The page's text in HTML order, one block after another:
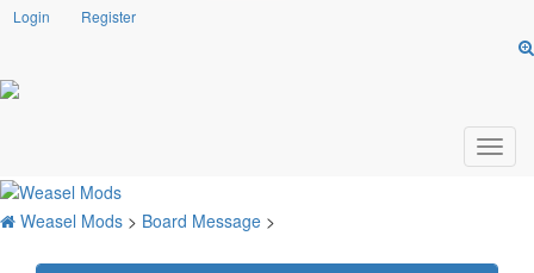
Login Register
Weasel Mods > Board Message >